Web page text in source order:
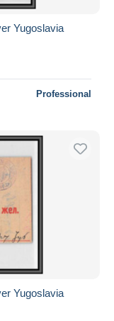
Yugoslavia
Professional
Yugoslavia